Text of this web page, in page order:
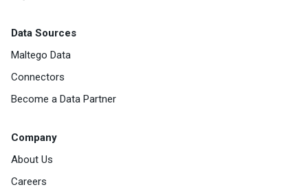
Data Sources
Maltego Data
Connectors
Become a Data Partner
Company
About Us
Careers